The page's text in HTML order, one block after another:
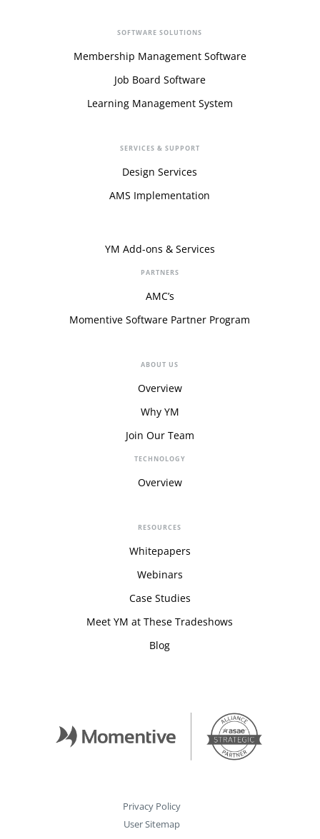
SOFTWARE SOLUTIONS
Membership Management Software
Job Board Software
Learning Management System
SERVICES & SUPPORT
Design Services
AMS Implementation
YM Add-ons & Services
PARTNERS
AMC’s
Momentive Software Partner Program
ABOUT US
Overview
Why YM
Join Our Team
TECHNOLOGY
Overview
RESOURCES
Whitepapers
Webinars
Case Studies
Meet YM at These Tradeshows
Blog
Privacy Policy
User Sitemap